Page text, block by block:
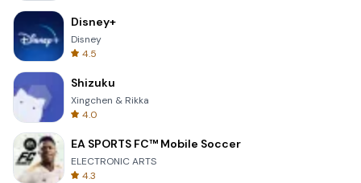
Disney+
Disney
4.5
Shizuku
Xingchen & Rikka
4.0
EA SPORTS FC™ Mobile Soccer
ELECTRONIC ARTS
4.3